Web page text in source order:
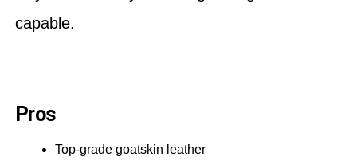
capable.
Pros
Top-grade goatskin leather